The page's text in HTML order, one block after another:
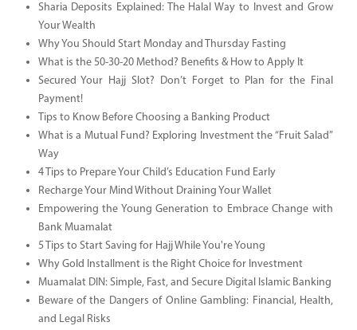
Sharia Deposits Explained: The Halal Way to Invest and Grow
Your Wealth
Why You Should Start Monday and Thursday Fasting
What is the 50-30-20 Method? Benefits & How to Apply It
Secured Your Hajj Slot? Don’t Forget to Plan for the Final
Payment!
Tips to Know Before Choosing a Banking Product
What is a Mutual Fund? Exploring Investment the “Fruit Salad”
Way
4 Tips to Prepare Your Child’s Education Fund Early
Recharge Your Mind Without Draining Your Wallet
Empowering the Young Generation to Embrace Change with
Bank Muamalat
5 Tips to Start Saving for Hajj While You're Young
Why Gold Installment is the Right Choice for Investment
Muamalat DIN: Simple, Fast, and Secure Digital Islamic Banking
Beware of the Dangers of Online Gambling: Financial, Health,
and Legal Risks